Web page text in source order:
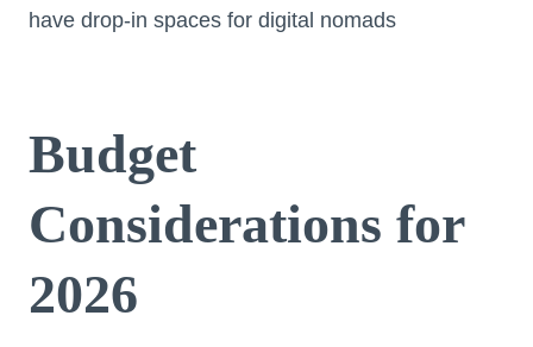
have drop-in spaces for digital nomads
Budget
Considerations for
2026